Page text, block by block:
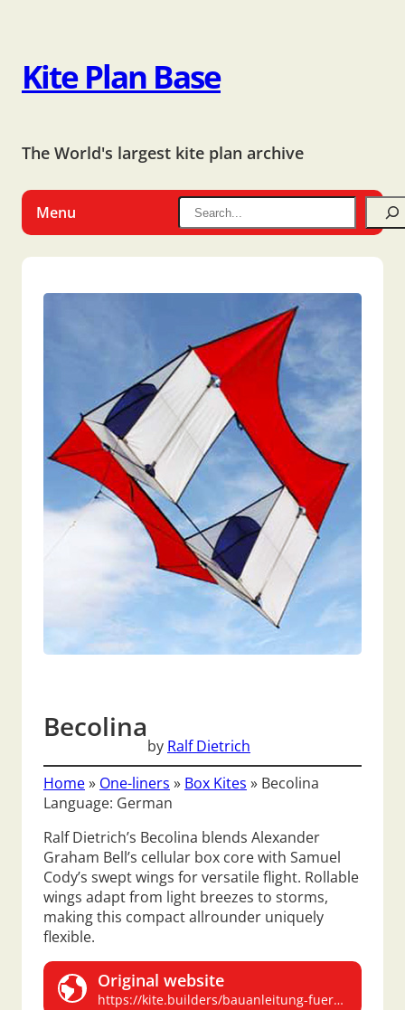
Kite Plan Base
The World's largest kite plan archive
Menu
Becolina
by Ralf Dietrich
Home» One-liners » Box Kites » Becolina
Language: German
Ralf Dietrich’s Becolina blends Alexander
Graham Bell’s cellular box core with Samuel
Cody’s swept wings for versatile flight. Rollable
wings adapt from light breezes to storms,
making this compact allrounder uniquely
flexible.
Original website
https://kite.builders/bauanleitung-fuer-einen-allrounder-becolino